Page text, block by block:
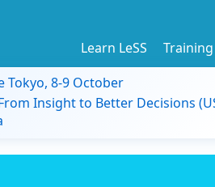
Learn LeSS Training
Tokyo, 8-9 October
Insight to Better Decisions